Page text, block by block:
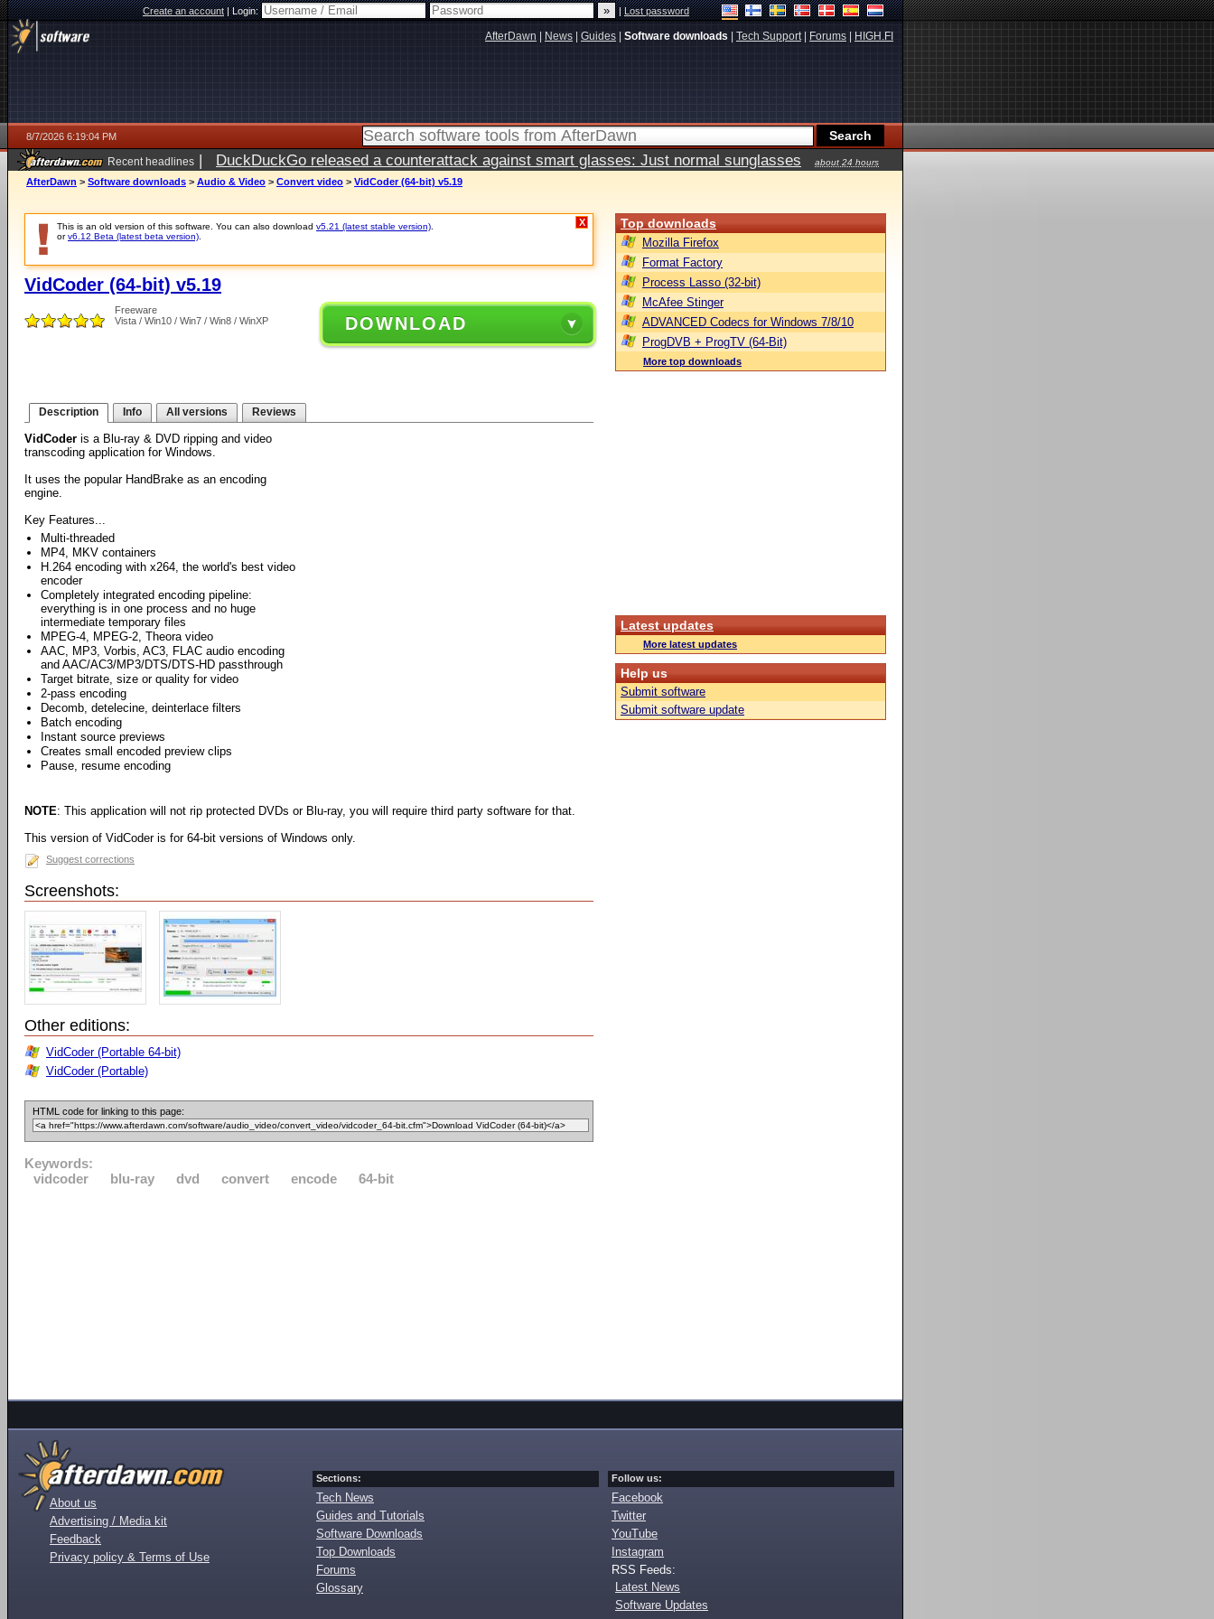
Create an account|Login: |Lost password
AfterDawn News Guides Software downloads Tech Support| Forums HIGH.FI
8/7/2026 6:19:04 PM
Recent headlines | DuckDuckGo released a counterattack against smart glasses: Just normal sunglasses
about 24 hours
ago
AfterDawn > Software downloads > Audio & Video > Convert video > VidCoder (64-bit) v5.19
This is an old version of this software. You can also download v5.21 (latest stable version)
orv6.12 Beta (latest beta version)
X
VidCoder (64-bit) v5.19
Freeware
Vista / Win10 / Win7 / Win8 / WinXP
DOWNLOAD
Description Info All versions Reviews
VidCoder is a Blu-ray & DVD ripping and video
transcoding application for Windows.
It uses the popular HandBrake as an encoding
engine.
Key Features...
Multi-threaded
MP4, MKV containers
H.264 encoding with x264, the world's best video
encoder
Completely integrated encoding pipeline:
everything is in one process and no huge
intermediate temporary files
MPEG-4, MPEG-2, Theora video
AAC, MP3, Vorbis, AC3, FLAC audio encoding
and AAC/AC3/MP3/DTS/DTS-HD passthrough
Target bitrate, size or quality for video
2-pass encoding
Decomb, detelecine, deinterlace filters
Batch encoding
Instant source previews
Creates small encoded preview clips
Pause, resume encoding
NOTE: This application will not rip protected DVDs or Blu-ray, you will require third party software for that.
This version of VidCoder is for 64-bit versions of Windows only.
Suggest corrections
Screenshots:
Other editions:
VidCoder (Portable 64-bit)
VidCoder (Portable)
HTML code for linking to this page:
Keywords:
vidcoder
blu-ray dvd convert encode 64-bit
Top downloads
Mozilla Firefox
Format Factory
Process Lasso (32-bit)
McAfee Stinger
ADVANCED Codecs for Windows 7/8/10
ProgDVB + ProgTV (64-Bit)
More top downloads
Latest updates
More latest updates
Help us
Submit software
Submit software update
About us
Advertising / Media kit
Feedback
Privacy policy & Terms of Use
Sections:
Tech News
Guides and Tutorials
Software Downloads
Top Downloads
Forums
Glossary
Follow us:
Facebook
Twitter
YouTube
Instagram
RSS Feeds:
Latest News
Software Updates